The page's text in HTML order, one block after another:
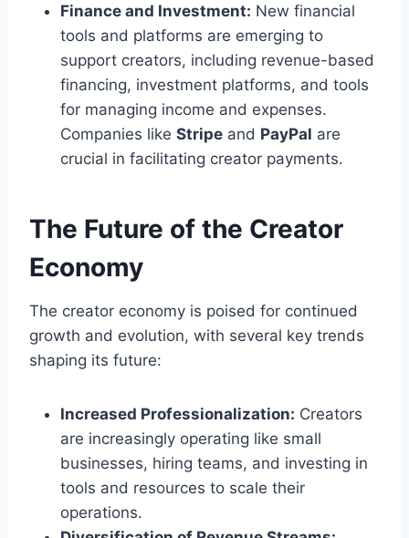
Finance and Investment: New financial
tools and platforms are emerging to
support creators, including revenue-based
financing, investment platforms, and tools
for managing income and expenses.
Companies like Stripe and PayPal are
crucial in facilitating creator payments.
The Future of the Creator
Economy
The creator economy is poised for continued
growth and evolution, with several key trends
shaping its future:
Increased Professionalization: Creators
are increasingly operating like small
businesses, hiring teams, and investing in
tools and resources to scale their
operations.